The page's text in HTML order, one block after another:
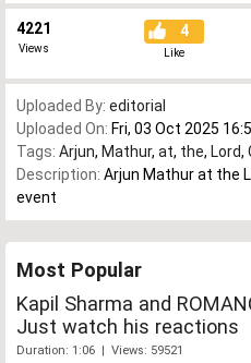
4221
Views
4
Like
Uploaded By: editorial
Uploaded On: Fri, 03 Oct 2025
Tags: Arjun, Mathur, at, the, Lord,
Description: Arjun Mathur at the
event
Most Popular
Kapil Sharma and
Just watch his reactions
Duration: 1:06 | Views: 59521